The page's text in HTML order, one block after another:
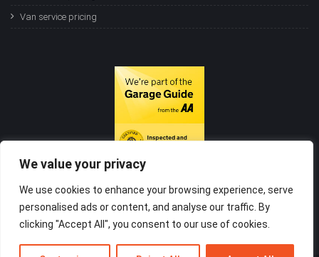
We value your privacy
We use cookies to enhance your browsing experience, serve
personalised ads or content, and analyse our traffic. By
clicking "Accept All", you consent to our use of cookies.
Van service pricing